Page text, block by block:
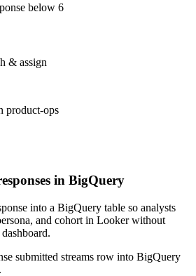
below 6
& assign
product-ops
in BigQuery
into a BigQuery table so analysts
and cohort in Looker without
submitted streams row into BigQuery